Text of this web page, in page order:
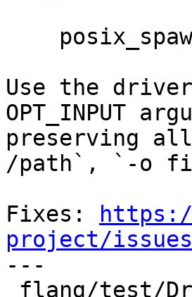
Use the
OPT_INPUT
preserving
/path`, `-o
Fixes:
project/
---